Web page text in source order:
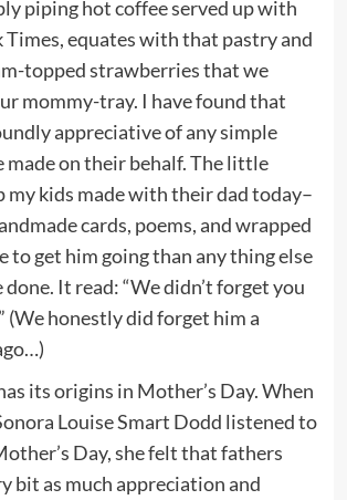
piping hot coffee served up with
Times, equates with that pastry and
topped strawberries that we
mommy-tray. I have found that
appreciative of any simple
made on their behalf. The little
my kids made with their dad today–
cards, poems, and wrapped
to get him going than any thing else
done. It read: “We didn’t forget you
(We honestly did forget him a
its origins in Mother’s Day. When
Louise Smart Dodd listened to
Day, she felt that fathers
bit as much appreciation and